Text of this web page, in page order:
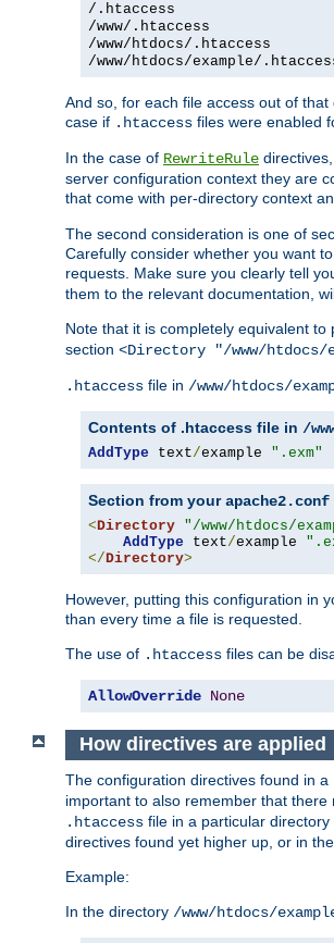
/.htaccess
/www/.htaccess
/www/htdocs/.htaccess
/www/htdocs/example/
And so, for each file access out of
case if .htaccess files were enabled
In the case of RewriteRule
server configuration context they are
that come with per-directory context
The second consideration is one of
Carefully consider whether you want
requests. Make sure you clearly tell
them to the relevant documentation,
Note that it is completely equivalent to
section <Directory "/www/htdocs/
.htaccess file in /www/htdocs/
Contents of .htaccess file in /
AddType text/example ".exm"
Section from yourapache2.conf
<Directory "/www/htdocs/
AddType text/example
</Directory>
However, putting this configuration in
than every time a file is requested.
The use of .htaccess files can be
AllowOverride None
How directives are applied
The configuration directives found in a
important to also remember that there
.htaccess file in a particular
directives found yet higher up, or in
Example:
In the directory /www/htdocs/